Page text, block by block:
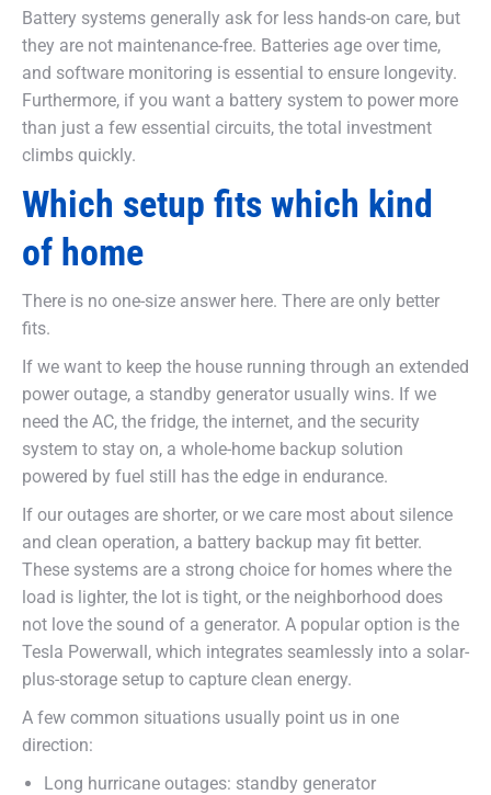
Battery systems generally ask for less hands-on care, but
they are not maintenance-free. Batteries age over time,
and software monitoring is essential to ensure longevity.
Furthermore, if you want a battery system to power more
than just a few essential circuits, the total investment
climbs quickly.
Which setup fits which kind
of home
There is no one-size answer here. There are only better
fits.
If we want to keep the house running through an extended
power outage, a standby generator usually wins. If we
need the AC, the fridge, the internet, and the security
system to stay on, a whole-home backup solution
powered by fuel still has the edge in endurance.
If our outages are shorter, or we care most about silence
and clean operation, a battery backup may fit better.
These systems are a strong choice for homes where the
load is lighter, the lot is tight, or the neighborhood does
not love the sound of a generator. A popular option is the
Tesla Powerwall, which integrates seamlessly into a solar-
plus-storage setup to capture clean energy.
A few common situations usually point us in one
direction:
Long hurricane outages: standby generator